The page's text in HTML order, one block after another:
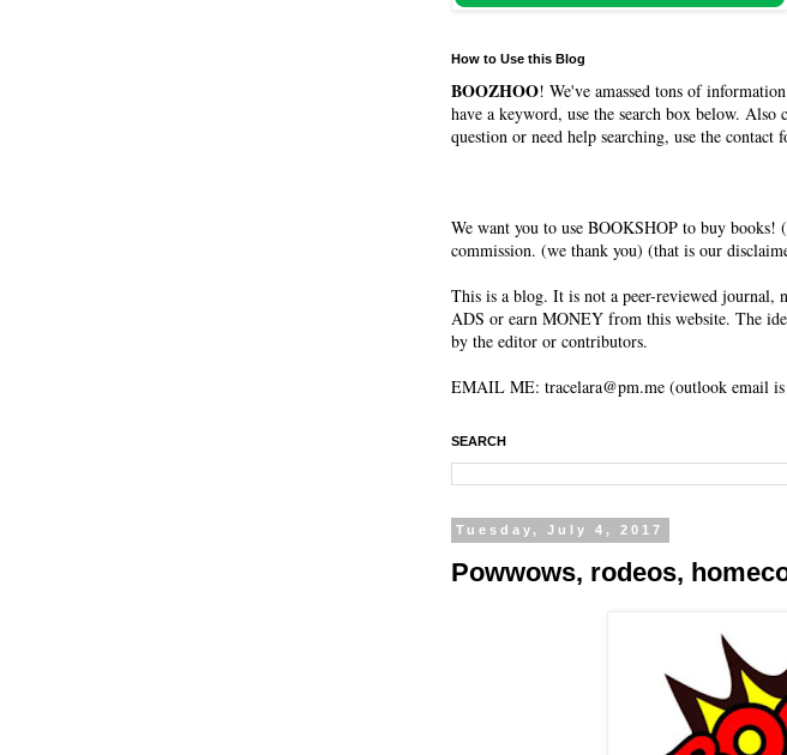
How to Use this Blog
BOOZHOO! We've amassed tons of
have a keyword, use the search box below.
question or need help searching, use the
We want you to use BOOKSHOP to buy
commission. (we thank you) (that is our
This is a blog. It is not a peer-reviewed
ADS or earn MONEY from this website. The
by the editor or contributors.
EMAIL ME: tracelara@pm.me (outlook email
SEARCH
Tuesday, July 4, 2017
Powwows, rodeos,